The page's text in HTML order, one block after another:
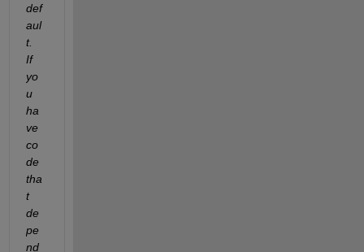
def
aul
t.
If
yo
u
ha
ve
co
de
tha
t
de
pe
nd